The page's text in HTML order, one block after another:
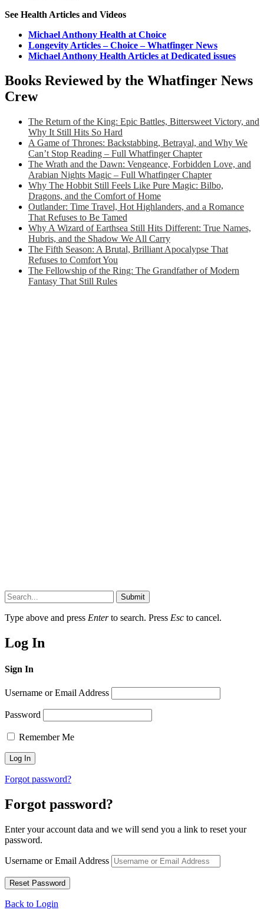
See Health Articles and Videos
Michael Anthony Health at Choice
Longevity Articles – Choice – Whatfinger News
Michael Anthony Health Articles at Dedicated issues
Books Reviewed by the Whatfinger News
Crew
The Return of the King: Epic Battles, Bittersweet Victory, and
Why It Still Hits So Hard
A Game of Thrones: Backstabbing, Betrayal, and Why We
Can’t Stop Reading – Full Whatfinger Chapter
The Wrath and the Dawn: Vengeance, Forbidden Love, and
Arabian Nights Magic – Full Whatfinger Chapter
Why The Hobbit Still Feels Like Pure Magic: Bilbo,
Dragons, and the Comfort of Home
Outlander: Time Travel, Hot Highlanders, and a Romance
That Refuses to Be Tamed
Why A Wizard of Earthsea Still Hits Different: True Names,
Hubris, and the Shadow We All Carry
The Fifth Season: A Brutal, Brilliant Apocalypse That
Refuses to Comfort You
The Fellowship of the Ring: The Grandfather of Modern
Fantasy That Still Rules
Submit
Type above and press Enterto search. Press Esc to cancel.
Log In
Sign In
Username or Email Address
Password
Remember Me
Forgot password?
Forgot password?
Enter your account data and we will send you a link to reset your
password.
Username or Email Address
Back to Login